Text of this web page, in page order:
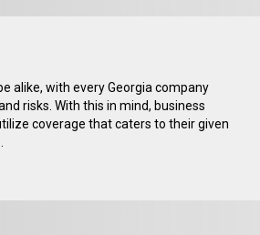
alike, with every Georgia company
risks. With this in mind, business
coverage that caters to their given